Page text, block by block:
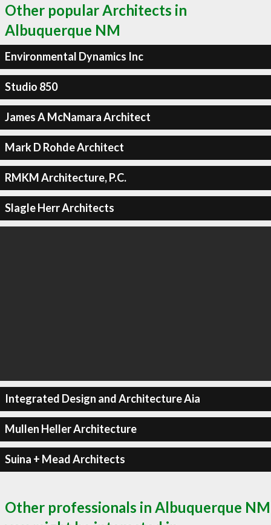
Other popular Architects in
Albuquerque NM
Environmental Dynamics Inc
Studio 850
James A McNamara Architect
Mark D Rohde Architect
RMKM Architecture, P.C.
Slagle Herr Architects
Integrated Design and Architecture Aia
Mullen Heller Architecture
Suina + Mead Architects
Other professionals in Albuquerque NM